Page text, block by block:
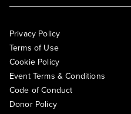
Privacy Policy
Terms of Use
Cookie Policy
Event Terms & Conditions
Code of Conduct
Donor Policy